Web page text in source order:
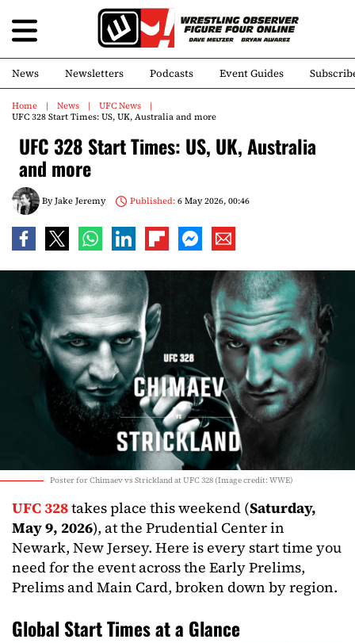
News Newsletters Podcasts Event Guides
Home News
UFC News
UFC 328 Start Times: US, UK, Australia and more
UFC 328 Start Times: US, UK, Australia
and more
ByJake Jeremy Published:6 May 2026, 00:46
Poster for Chimaev vs Strickland at UFC 328 (Image credit: WWE)
UFC 328takes place this weekend (Saturday,
May 9, 2026), at the Prudential Center in
Newark, New Jersey. Here is every start time you
need for the event across the Early Prelims,
Prelims and Main Card, broken down by region.
Global Start Times at a Glance